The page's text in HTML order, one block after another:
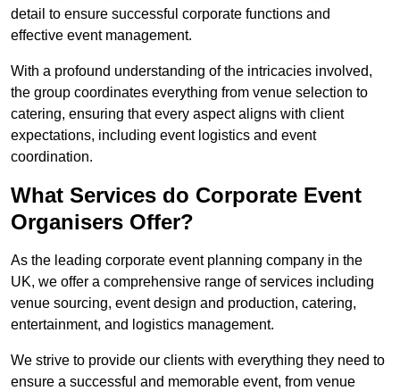
detail to ensure successful corporate functions and
effective event management.
With a profound understanding of the intricacies involved,
the group coordinates everything from venue selection to
catering, ensuring that every aspect aligns with client
expectations, including event logistics and event
coordination.
What Services do Corporate Event
Organisers Offer?
As the leading corporate event planning company in the
UK, we offer a comprehensive range of services including
venue sourcing, event design and production, catering,
entertainment, and logistics management.
We strive to provide our clients with everything they need to
ensure a successful and memorable event, from venue